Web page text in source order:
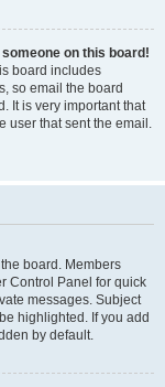
on this board!
board includes
so email the board
It is very important that
user that sent the email.
board. Members
Control Panel for quick
messages. Subject
highlighted. If you add
by default.